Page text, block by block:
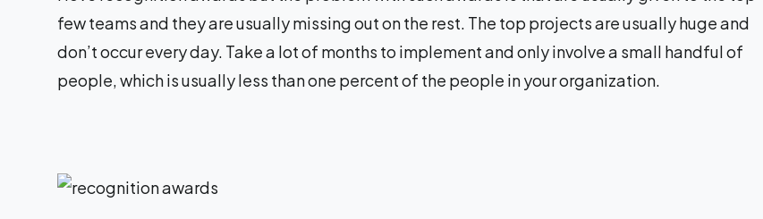
few teams and they are usually missing out on the rest. The top projects are usually huge and
don’t occur every day. Take a lot of months to implement and only involve a small handful of
people, which is usually less than one percent of the people in your organization.